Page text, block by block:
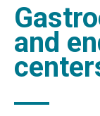
and